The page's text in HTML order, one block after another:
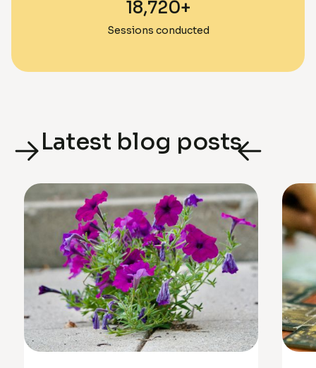
18,720+
Sessions conducted
Latest blog posts